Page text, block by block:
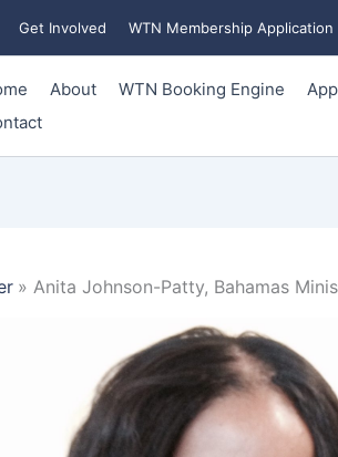
Get Involved WTN Membership Application
About WTN Booking Engine
Anita Johnson-Patty, Bahamas